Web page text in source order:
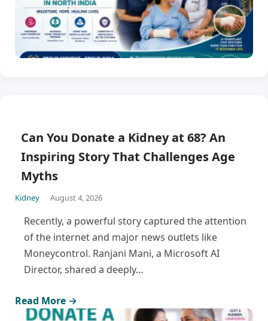
Can You Donate a Kidney at 68? An
Inspiring Story That Challenges Age
Myths
Kidney August 4, 2026
Recently, a powerful story captured the attention
of the internet and major news outlets like
Moneycontrol. Ranjani Mani, a Microsoft AI
Director, shared a deeply…
Read More →